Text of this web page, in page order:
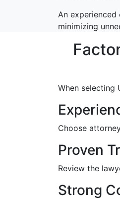
An
minimizing
When selecting
Choose
Proven
Review the
Strong